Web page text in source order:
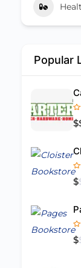
Popular
$
$
$